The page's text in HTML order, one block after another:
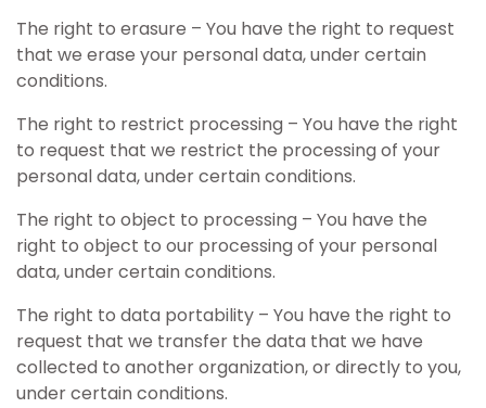
The right to erasure – You have the right to request
that we erase your personal data, under certain
conditions.
The right to restrict processing – You have the right
to request that we restrict the processing of your
personal data, under certain conditions.
The right to object to processing – You have the
right to object to our processing of your personal
data, under certain conditions.
The right to data portability – You have the right to
request that we transfer the data that we have
collected to another organization, or directly to you,
under certain conditions.